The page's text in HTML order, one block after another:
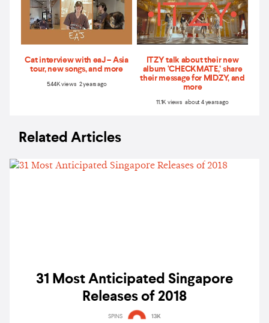
Cat interview with eaJ – Asia
tour, new songs, and more
5.44K views 2 years ago
ITZY talk about their new
album ‘CHECKMATE,’ share
their message for MIDZY, and
more
11.1K views about 4 years ago
Related Articles
31 Most Anticipated Singapore
Releases of 2018
SPINS 13K